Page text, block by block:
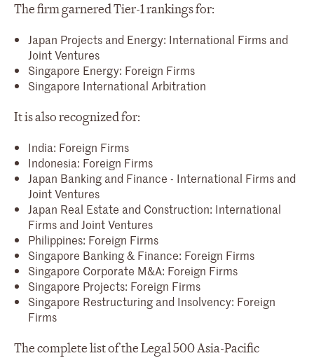
The firm garnered Tier-1 rankings for:
Japan Projects and Energy: International Firms and
Joint Ventures
Singapore Energy: Foreign Firms
Singapore International Arbitration
It is also recognized for:
India: Foreign Firms
Indonesia: Foreign Firms
Japan Banking and Finance - International Firms and
Joint Ventures
Japan Real Estate and Construction: International
Firms and Joint Ventures
Philippines: Foreign Firms
Singapore Banking & Finance: Foreign Firms
Singapore Corporate M&A: Foreign Firms
Singapore Projects: Foreign Firms
Singapore Restructuring and Insolvency: Foreign
Firms
The complete list of the Legal 500 Asia-Pacific